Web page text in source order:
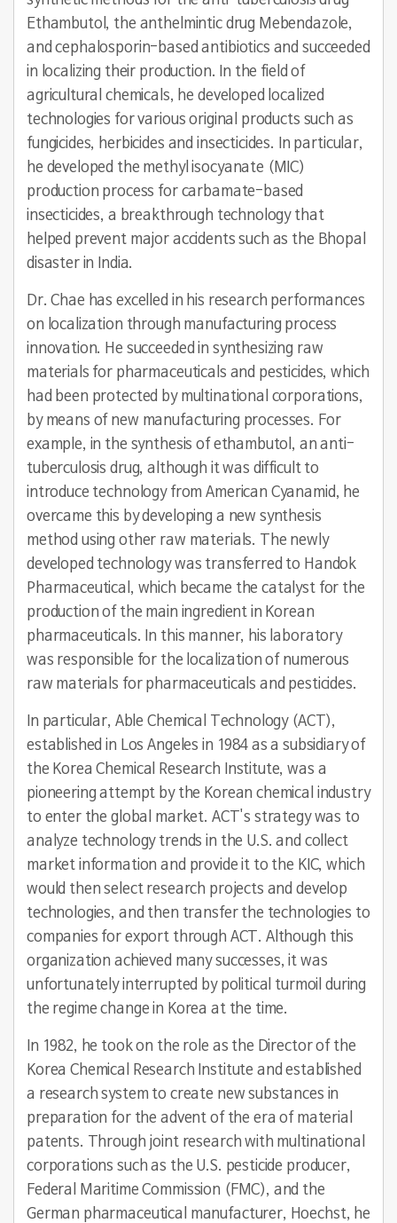
Ethambutol, the anthelmintic drug Mebendazole,
and cephalosporin-based antibiotics and succeeded
in localizing their production. In the field of
agricultural chemicals, he developed localized
technologies for various original products such as
fungicides, herbicides and insecticides. In particular,
he developed the methyl isocyanate (MIC)
production process for carbamate-based
insecticides, a breakthrough technology that
helped prevent major accidents such as the Bhopal
disaster in India.
Dr. Chae has excelled in his research performances
on localization through manufacturing process
innovation. He succeeded in synthesizing raw
materials for pharmaceuticals and pesticides, which
had been protected by multinational corporations,
by means of new manufacturing processes. For
example, in the synthesis of ethambutol, an anti-
tuberculosis drug, although it was difficult to
introduce technology from American Cyanamid, he
overcame this by developing a new synthesis
method using other raw materials. The newly
developed technology was transferred to Handok
Pharmaceutical, which became the catalyst for the
production of the main ingredient in Korean
pharmaceuticals. In this manner, his laboratory
was responsible for the localization of numerous
raw materials for pharmaceuticals and pesticides.
In particular, Able Chemical Technology (ACT),
established in Los Angeles in 1984 as a subsidiary of
the Korea Chemical Research Institute, was a
pioneering attempt by the Korean chemical industry
to enter the global market. ACT's strategy was to
analyze technology trends in the U.S. and collect
market information and provide it to the KIC, which
would then select research projects and develop
technologies, and then transfer the technologies to
companies for export through ACT. Although this
organization achieved many successes, it was
unfortunately interrupted by political turmoil during
the regime change in Korea at the time.
In 1982, he took on the role as the Director of the
Korea Chemical Research Institute and established
a research system to create new substances in
preparation for the advent of the era of material
patents. Through joint research with multinational
corporations such as the U.S. pesticide producer,
Federal Maritime Commission (FMC), and the
German pharmaceutical manufacturer, Hoechst, he